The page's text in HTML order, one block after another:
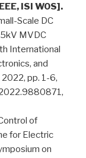
ISI WOS].
Scale DC
MVDC
International
and
pp. 1-6,
of
for Electric
on